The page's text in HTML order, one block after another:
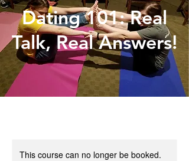
Dating 101: Real
Talk, Real Answers!
This course can no longer be booked.